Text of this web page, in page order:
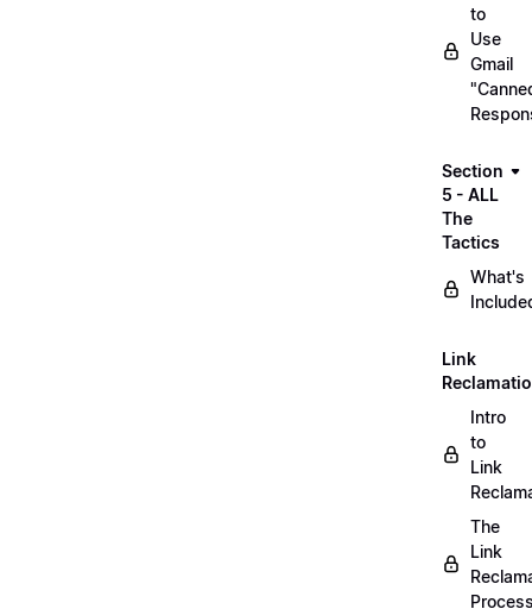
to
Use
Gmail
Section
5 - ALL
The
Tactics
What's
Link
Intro
to
Link
The
Link